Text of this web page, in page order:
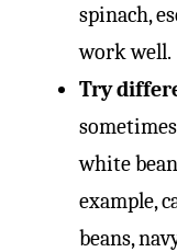
spinach,
work well.
Try
white
example,
beans,